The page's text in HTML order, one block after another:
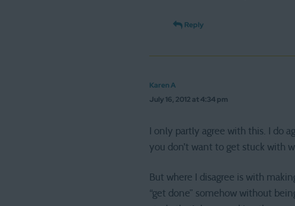
Reply
Karen A
July 16, 2012 at 4:34 pm
I only partly agree with this. I do
you don’t want to get stuck with
But where I disagree is with
“get done” somehow without